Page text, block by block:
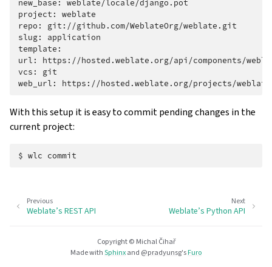
new_base:
weblate/locale/django.pot
project:
weblate
repo:
git://github.com/WeblateOrg/weblate.git
slug:
application
template:
url:
https://hosted.weblate.org/api/components/
vcs:
git
web_url:
With this setup it is easy to commit pending changes in the
current project:
$ wlc
Next
Weblate’s Python API
Previous
Weblate’s REST API
Copyright © Michal Čihař
Made withSphinxand @pradyunsg'sFuro